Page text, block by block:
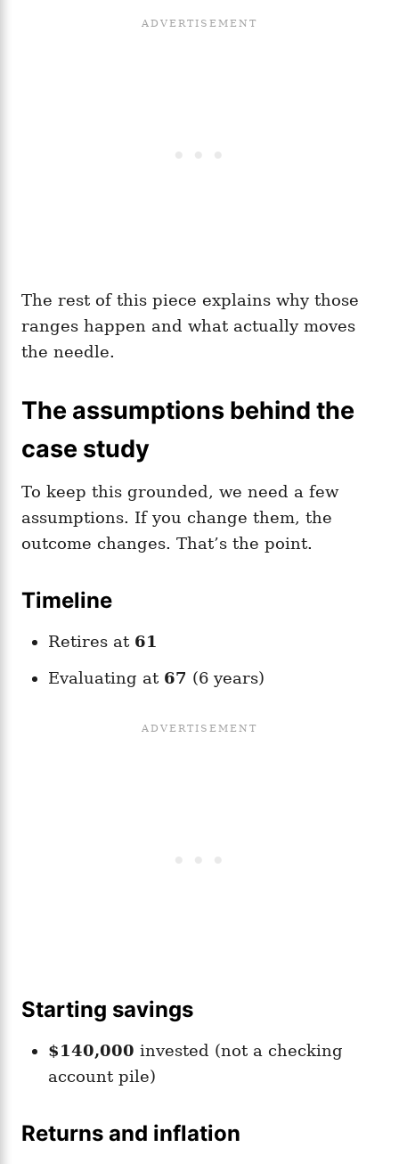
The rest of this piece explains why those
ranges happen and what actually moves
the needle.
The assumptions behind the
case study
To keep this grounded, we need a few
assumptions. If you change them, the
outcome changes. That’s the point.
Timeline
Retires at 61
Evaluating at 67 (6 years)
Starting savings
$140,000 invested (not a checking
account pile)
Returns and inflation